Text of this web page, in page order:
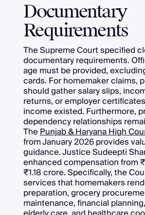
Documentary
Requirements
The Supreme Court specified
documentary requirements.
age must be provided,
cards. For homemaker claims,
should gather salary slips,
returns, or employer
income existed. Furthermore,
dependency relationships
ThePunjab & Haryana High
from January 2026 provides
guidance. Justice Sudeepti
enhanced compensation from
₹1.18 crore. Specifically, the
services that homemakers
preparation, grocery
maintenance, financial